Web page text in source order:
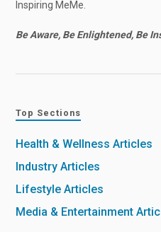
Inspiring MeMe.
Be Aware, Be Enlightened, Be
Top Sections
Health & Wellness Articles
Industry Articles
Lifestyle Articles
Media & Entertainment